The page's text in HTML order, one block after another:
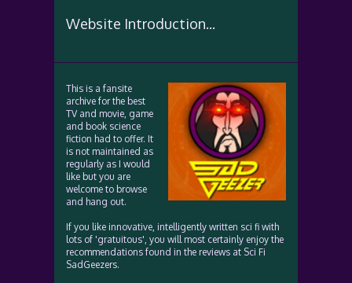
Website Introduction...
This is a fansite
archive for the best
TV and movie, game
and book science
fiction had to offer. It
is not maintained as
regularly as I would
like but you are
welcome to browse
and hang out.
If you like innovative, intelligently written sci fi with
lots of 'gratuitous', you will most certainly enjoy the
recommendations found in the reviews at Sci Fi
SadGeezers.